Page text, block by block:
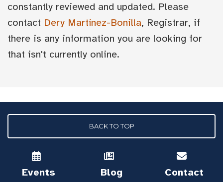
constantly reviewed and updated. Please
contact Dery Martínez-Bonilla, Registrar, if
there is any information you are looking for
that isn't currently online.
BACK TO TOP
Events Blog Contact